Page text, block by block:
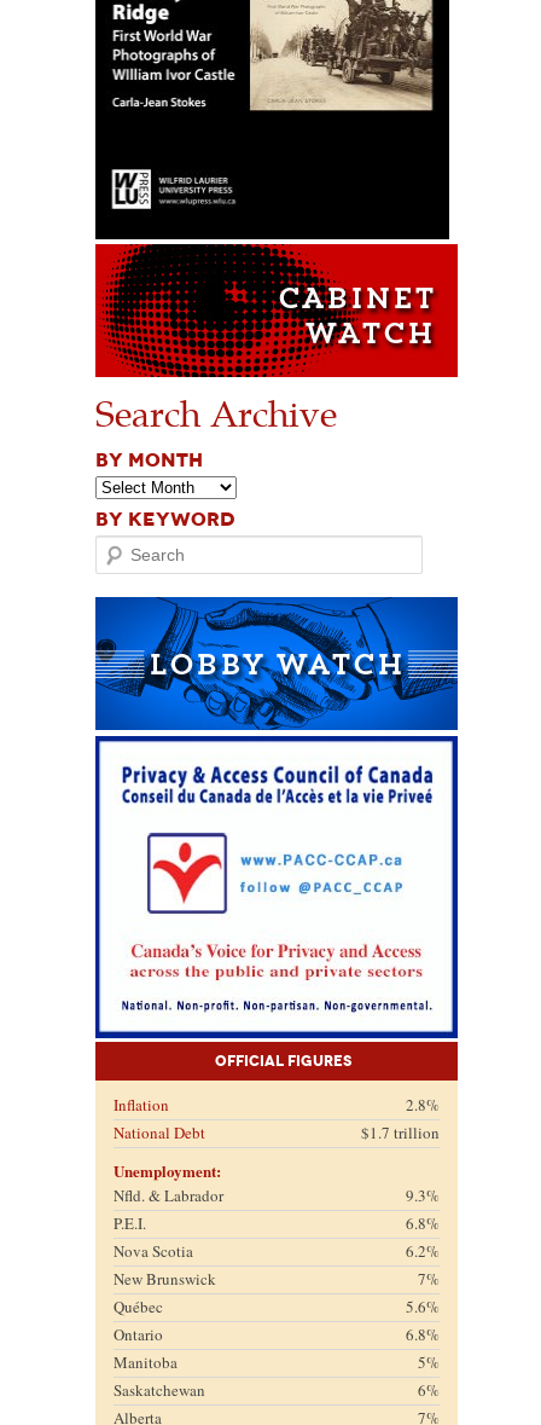
Search Archive
BY MONTH
BY KEYWORD
Search
Official Figures
Inflation
2.8%
National Debt
$1.7 trillion
Unemployment:
Nfld. & Labrador
9.3%
P.E.I.
6.8%
Nova Scotia
6.2%
New Brunswick
7%
Québec
5.6%
Ontario
6.8%
Manitoba
5%
Saskatchewan
6%
Alberta
7%